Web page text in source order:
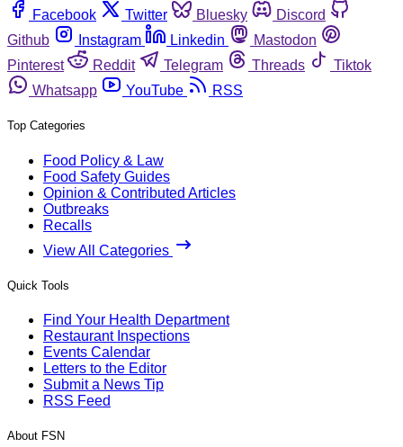
Facebook
Twitter Bluesky
Discord
Github
Instagram Linkedin
Mastodon
Pinterest
Reddit Telegram Threads
Tiktok
Whatsapp
YouTube RSS
Top Categories
Food Policy & Law
Food Safety Guides
Opinion & Contributed Articles
Outbreaks
Recalls
View All Categories
Quick Tools
Find Your Health Department
Restaurant Inspections
Events Calendar
Letters to the Editor
Submit a News Tip
RSS Feed
About FSN